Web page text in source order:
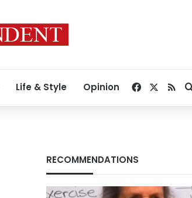
Life & Style Opinion Facebook
RSS
RECOMMENDATIONS